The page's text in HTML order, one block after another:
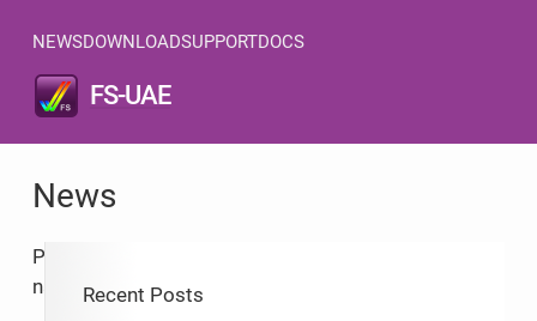
FS-UAE
NEWSDOWNLOADSUPPORTDOCS
News
Post
navigationRecent Posts